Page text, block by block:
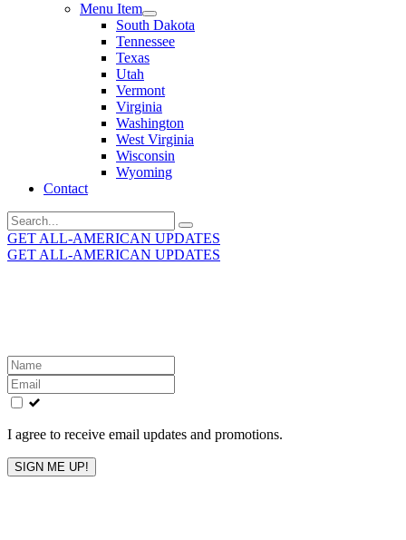
Menu Item
South Dakota
Tennessee
Texas
Utah
Vermont
Virginia
Washington
West Virginia
Wisconsin
Wyoming
Contact
Search
for:
GET ALL-AMERICAN UPDATES
GET ALL-AMERICAN UPDATES
Leave
this
field
blank
I agree to receive email updates and promotions.
SIGN ME UP!